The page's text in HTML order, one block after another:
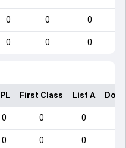
0 0 0
0 0 0
IPL First Class List A
0 0 0
0 0 0